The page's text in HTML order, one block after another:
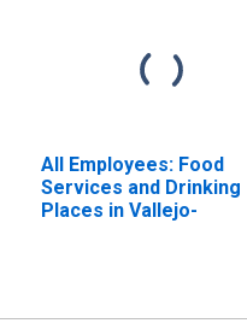
All Employees: Food
Services and Drinking
Places in Vallejo-